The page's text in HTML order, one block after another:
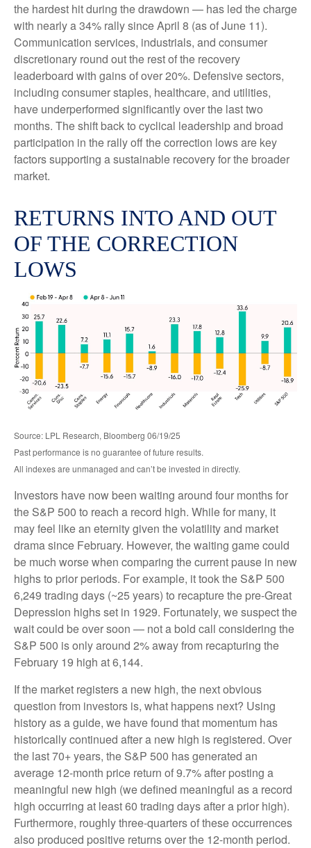
the hardest hit during the drawdown — has led the charge
with nearly a 34% rally since April 8 (as of June 11).
Communication services, industrials, and consumer
discretionary round out the rest of the recovery
leaderboard with gains of over 20%. Defensive sectors,
including consumer staples, healthcare, and utilities,
have underperformed significantly over the last two
months. The shift back to cyclical leadership and broad
participation in the rally off the correction lows are key
factors supporting a sustainable recovery for the broader
market.
RETURNS INTO AND OUT
OF THE CORRECTION
LOWS
Source: LPL Research, Bloomberg 06/19/25
Past performance is no guarantee of future results.
All indexes are unmanaged and can’t be invested in directly.
Investors have now been waiting around four months for
the S&P 500 to reach a record high. While for many, it
may feel like an eternity given the volatility and market
drama since February. However, the waiting game could
be much worse when comparing the current pause in new
highs to prior periods. For example, it took the S&P 500
6,249 trading days (~25 years) to recapture the pre-Great
Depression highs set in 1929. Fortunately, we suspect the
wait could be over soon — not a bold call considering the
S&P 500 is only around 2% away from recapturing the
February 19 high at 6,144.
If the market registers a new high, the next obvious
question from investors is, what happens next? Using
history as a guide, we have found that momentum has
historically continued after a new high is registered. Over
the last 70+ years, the S&P 500 has generated an
average 12-month price return of 9.7% after posting a
meaningful new high (we defined meaningful as a record
high occurring at least 60 trading days after a prior high).
Furthermore, roughly three-quarters of these occurrences
also produced positive returns over the 12-month period.